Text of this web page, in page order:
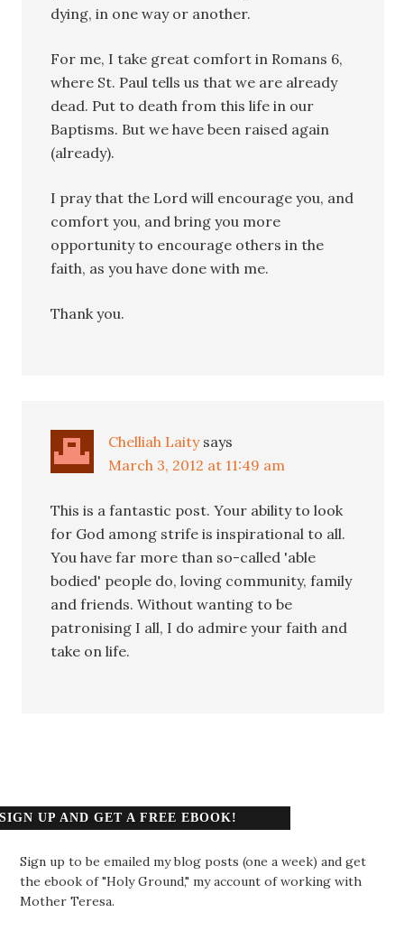
dying, in one way or another.
For me, I take great comfort in Romans 6,
where St. Paul tells us that we are already
dead. Put to death from this life in our
Baptisms. But we have been raised again
(already).
I pray that the Lord will encourage you, and
comfort you, and bring you more
opportunity to encourage others in the
faith, as you have done with me.
Thank you.
Chelliah Laity says
March 3, 2012 at 11:49 am
This is a fantastic post. Your ability to look
for God among strife is inspirational to all.
You have far more than so-called 'able
bodied' people do, loving community, family
and friends. Without wanting to be
patronising I all, I do admire your faith and
take on life.
SIGN UP AND GET A FREE EBOOK!
Sign up to be emailed my blog posts (one a week) and get
the ebook of "Holy Ground," my account of working with
Mother Teresa.